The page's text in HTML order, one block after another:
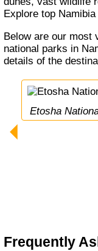
Explore top
Below are our most visited cities, destinations and
national parks in
details of the
Etosha
Frequently